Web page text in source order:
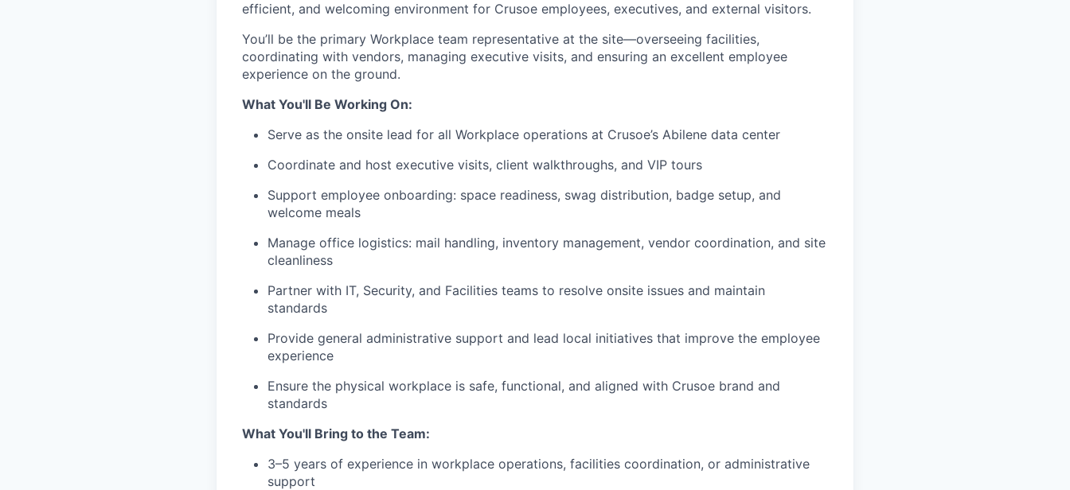
efficient, and welcoming environment for Crusoe employees, executives, and external visitors.
You’ll be the primary Workplace team representative at the site—overseeing facilities,
coordinating with vendors, managing executive visits, and ensuring an excellent employee
experience on the ground.
What You'll Be Working On:
Serve as the onsite lead for all Workplace operations at Crusoe’s Abilene data center
Coordinate and host executive visits, client walkthroughs, and VIP tours
Support employee onboarding: space readiness, swag distribution, badge setup, and
welcome meals
Manage office logistics: mail handling, inventory management, vendor coordination, and site
cleanliness
Partner with IT, Security, and Facilities teams to resolve onsite issues and maintain
standards
Provide general administrative support and lead local initiatives that improve the employee
experience
Ensure the physical workplace is safe, functional, and aligned with Crusoe brand and
standards
What You'll Bring to the Team:
3–5 years of experience in workplace operations, facilities coordination, or administrative
support